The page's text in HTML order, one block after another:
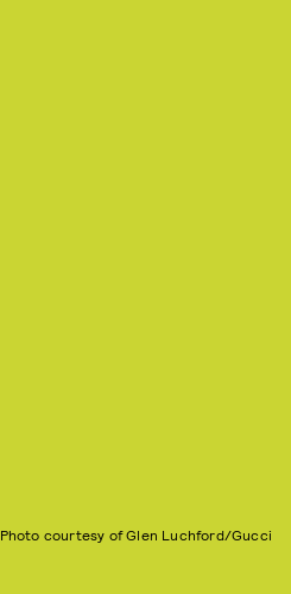
Photo courtesy of Glen Luchford/Gucci